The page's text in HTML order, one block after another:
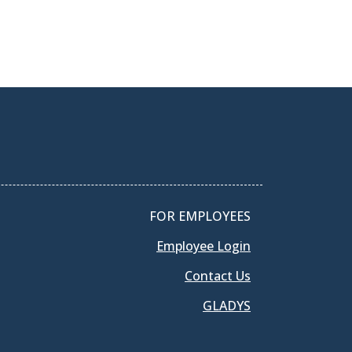
FOR EMPLOYEES
Employee Login
Contact Us
GLADYS